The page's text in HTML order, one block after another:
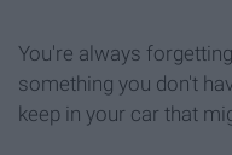
You're always
something you don't
keep in your car that